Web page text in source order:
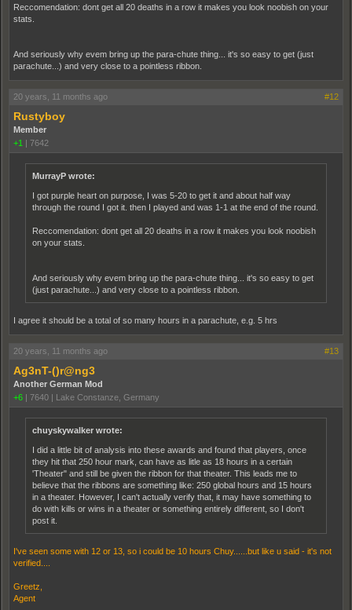
Reccomendation: dont get all 20 deaths in a row it makes you look noobish on your
stats.
And seriously why evem bring up the para-chute thing... it's so easy to get (just
parachute...) and very close to a pointless ribbon.
20 years, 11 months ago #12
Rustyboy
Member
+1 | 7642
MurrayP wrote:
I got purple heart on purpose, I was 5-20 to get it and about half way
through the round I got it. then I played and was 1-1 at the end of the round.
Reccomendation: dont get all 20 deaths in a row it makes you look noobish
on your stats.
And seriously why evem bring up the para-chute thing... it's so easy to get
(just parachute...) and very close to a pointless ribbon.
I agree it should be a total of so many hours in a parachute, e.g. 5 hrs
20 years, 11 months ago #13
Ag3nT-()r@ng3
Another German Mod
+6 | 7640 | Lake Constanze, Germany
chuyskywalker wrote:
I did a little bit of analysis into these awards and found that players, once
they hit that 250 hour mark, can have as litle as 18 hours in a certain
'Theater" and still be given the ribbon for that theater. This leads me to
believe that the ribbons are something like: 250 global hours and 15 hours
in a theater. However, I can't actually verify that, it may have something to
do with kills or wins in a theater or something entirely different, so I don't
post it.
I've seen some with 12 or 13, so i could be 10 hours Chuy......but like u said - it's not
verified....
Greetz,
Agent